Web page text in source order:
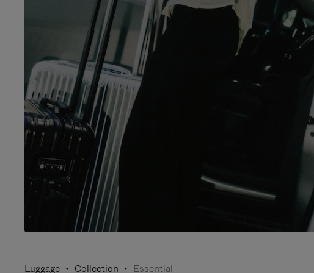
Luggage Collection Essential